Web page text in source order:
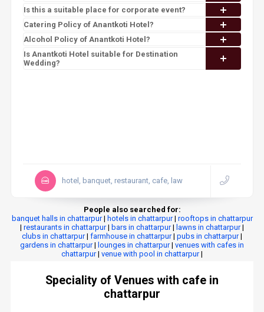
Is this a suitable place for corporate event?
Catering Policy of Anantkoti Hotel?
Alcohol Policy of Anantkoti Hotel?
Is Anantkoti Hotel suitable for Destination
Wedding?
hotel, banquet, restaurant, cafe, law
People also searched for:
banquet halls in chattarpur| hotels in chattarpur| rooftops in chattarpur
| restaurants in chattarpur| bars in chattarpur| lawns in chattarpur|
clubs in chattarpur| farmhouse in chattarpur| pubs in chattarpur|
gardens in chattarpur| lounges in chattarpur| venues with cafes in
chattarpur| venue with pool in chattarpur|
Speciality of Venues with cafe in
chattarpur